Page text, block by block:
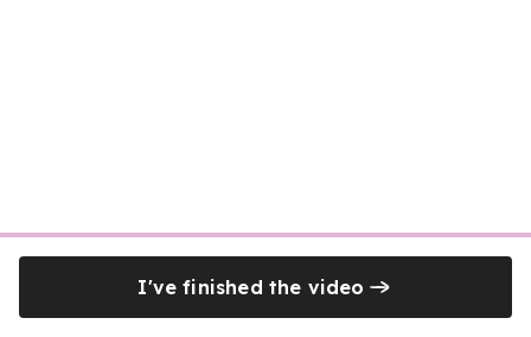
I've finished the video